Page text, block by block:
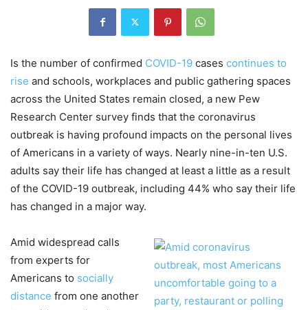
Is the number of confirmed COVID-19 cases continues to
rise and schools, workplaces and public gathering spaces
across the United States remain closed, a new Pew
Research Center survey finds that the coronavirus
outbreak is having profound impacts on the personal lives
of Americans in a variety of ways. Nearly nine-in-ten U.S.
adults say their life has changed at least a little as a result
of the COVID-19 outbreak, including 44% who say their life
has changed in a major way.
Amid widespread calls
from experts for
Americans to socially
distance from one another